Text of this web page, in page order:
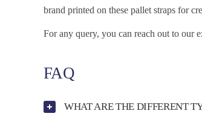
brand printed on these pallet straps for
For any query, you can reach out to our
FAQ
WHAT ARE THE DIFFERENT